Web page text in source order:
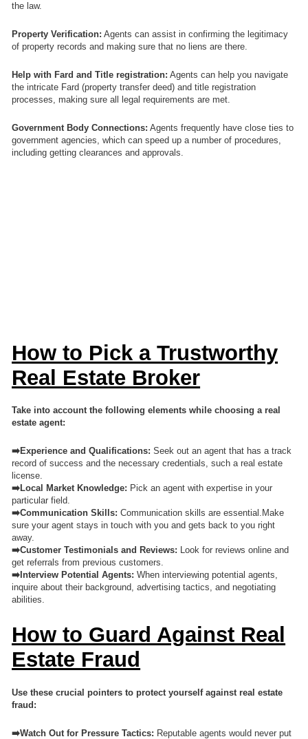
the law.
Property Verification: Agents can assist in confirming the legitimacy
of property records and making sure that no liens are there.
Help with Fard and Title registration: Agents can help you navigate
the intricate Fard (property transfer deed) and title registration
processes, making sure all legal requirements are met.
Government Body Connections: Agents frequently have close ties to
government agencies, which can speed up a number of procedures,
including getting clearances and approvals.
How to Pick a Trustworthy
Real Estate Broker
Take into account the following elements while choosing a real
estate agent:
➡️Experience and Qualifications: Seek out an agent that has a track
record of success and the necessary credentials, such a real estate
license.
➡️Local Market Knowledge: Pick an agent with expertise in your
particular field.
➡️Communication Skills: Communication skills are essential.Make
sure your agent stays in touch with you and gets back to you right
away.
➡️Customer Testimonials and Reviews: Look for reviews online and
get referrals from previous customers.
➡️ Interview Potential Agents:When interviewing potential agents,
inquire about their background, advertising tactics, and negotiating
abilities.
How to Guard Against Real
Estate Fraud
Use these crucial pointers to protect yourself against real estate
fraud:
➡️Watch Out for Pressure Tactics: Reputable agents would never put